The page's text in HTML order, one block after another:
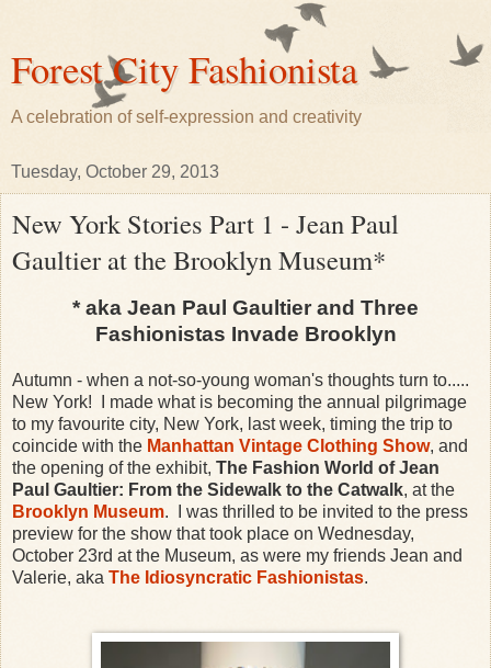
Forest City Fashionista
A celebration of self-expression and creativity
Tuesday, October 29, 2013
New York Stories Part 1 - Jean Paul
Gaultier at the Brooklyn Museum*
* aka Jean Paul Gaultier and Three
Fashionistas Invade Brooklyn
Autumn - when a not-so-young woman's thoughts turn to.....
New York!
I made what is becoming the annual pilgrimage
to my favourite city, New York, last week, timing the trip to
coincide with the Manhattan Vintage Clothing Show, and
the opening of the exhibit, The Fashion World of Jean
Paul Gaultier: From the Sidewalk to the Catwalk, at the
Brooklyn Museum. I was thrilled to be invited to the press
preview for the show that took place on Wednesday,
October 23rd at the Museum, as were my friends Jean and
Valerie, aka The Idiosyncratic Fashionistas.